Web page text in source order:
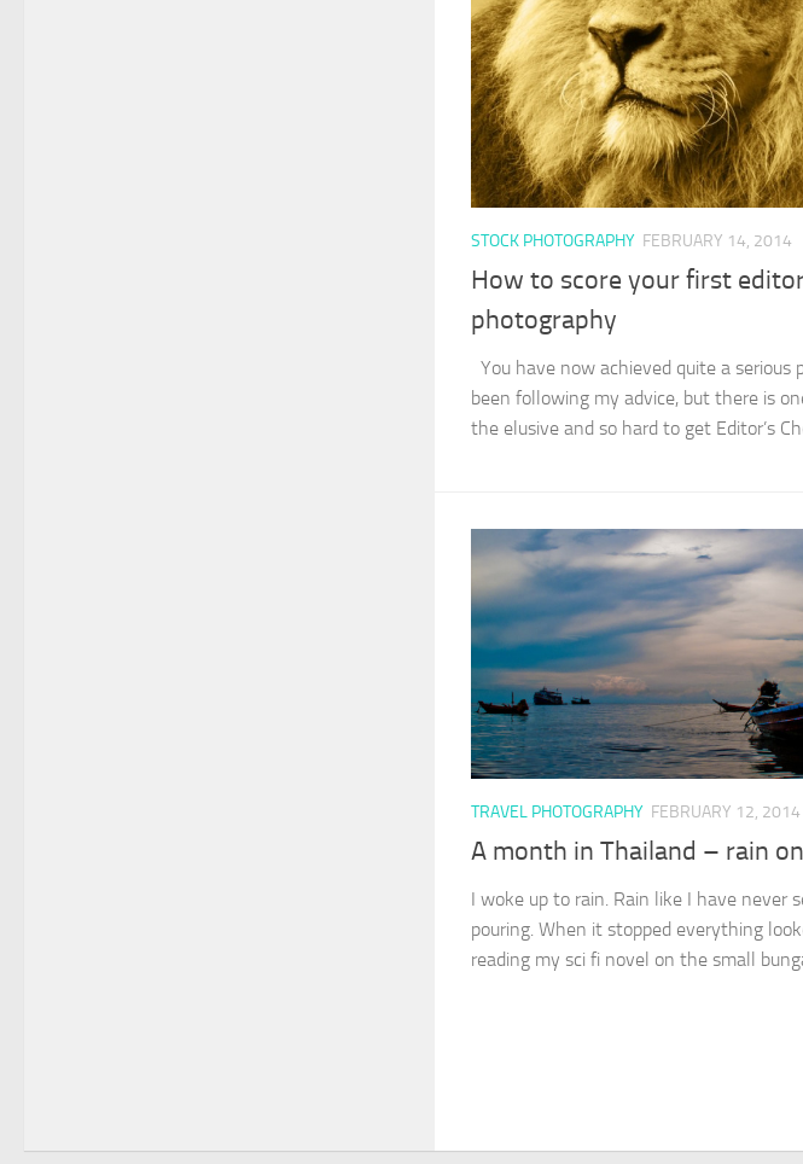
STOCK PHOTOGRAPHY FEBRUARY 14, 2014
How to score your first
photography
You have now achieved quite a serious
been following my advice, but there is
the elusive and so hard to get Editor’s
TRAVEL PHOTOGRAPHY FEBRUARY 12, 2014
A month in Thailand – rain
I woke up to rain. Rain like I have never
pouring. When it stopped everything
reading my sci fi novel on the small